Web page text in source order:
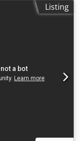
brand STILL. Year
Lifting height:
Equipped
Am Tewa
Listing